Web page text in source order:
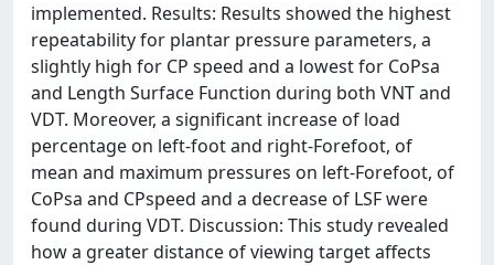
implemented. Results: Results showed the highest
repeatability for plantar pressure parameters, a
slightly high for CP speed and a lowest for CoPsa
and Length Surface Function during both VNT and
VDT. Moreover, a significant increase of load
percentage on left-foot and right-Forefoot, of
mean and maximum pressures on left-Forefoot, of
CoPsa and CPspeed and a decrease of LSF were
found during VDT. Discussion: This study revealed
how a greater distance of viewing target affects